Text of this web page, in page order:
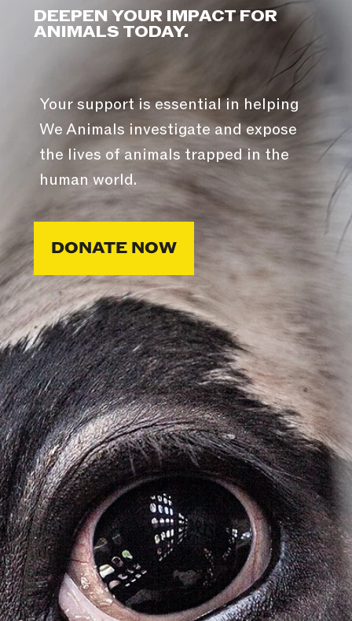
DEEPEN YOUR IMPACT FOR
ANIMALS TODAY.
Your support is essential in helping
We Animals investigate and expose
the lives of animals trapped in the
human world.
DONATE NOW